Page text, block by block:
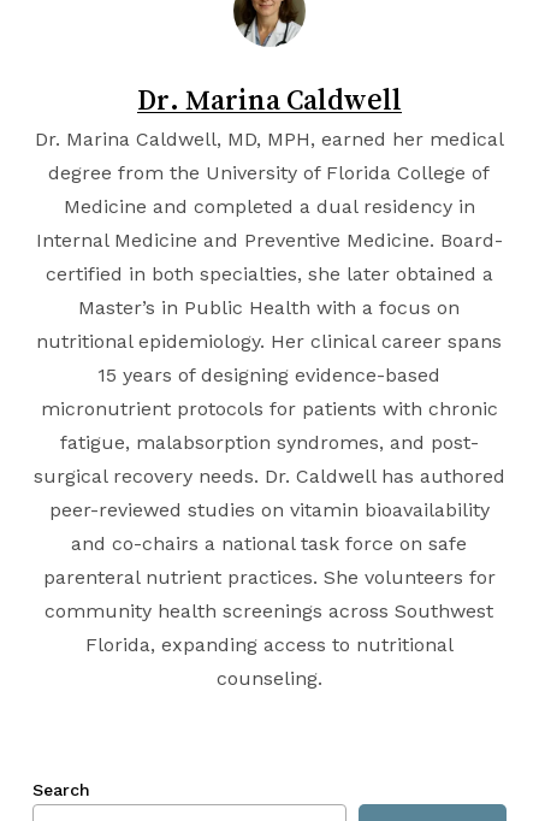
Dr. Marina Caldwell
Dr. Marina Caldwell, MD, MPH, earned her medical
degree from the University of Florida College of
Medicine and completed a dual residency in
Internal Medicine and Preventive Medicine. Board-
certified in both specialties, she later obtained a
Master’s in Public Health with a focus on
nutritional epidemiology. Her clinical career spans
15 years of designing evidence-based
micronutrient protocols for patients with chronic
fatigue, malabsorption syndromes, and post-
surgical recovery needs. Dr. Caldwell has authored
peer-reviewed studies on vitamin bioavailability
and co-chairs a national task force on safe
parenteral nutrient practices. She volunteers for
community health screenings across Southwest
Florida, expanding access to nutritional
counseling.
Search